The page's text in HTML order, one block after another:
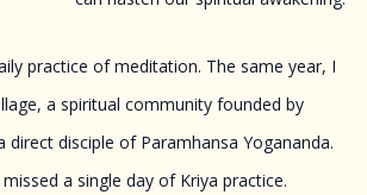
practice of meditation. The same year, I
a spiritual community founded by
direct disciple of Paramhansa Yogananda.
missed a single day of Kriya practice.